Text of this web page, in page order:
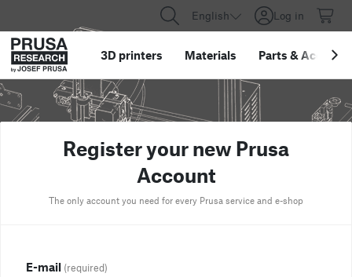
English Log in
3D printers Materials Parts &
Register your new Prusa
Account
The only account you need for every Prusa service and e-shop
E-mail (required)